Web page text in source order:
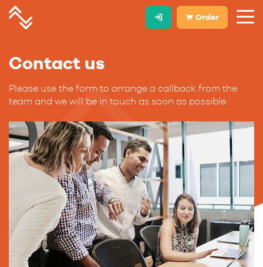
Order
Contact us
Please use the form to arrange a callback from the
team and we will be in touch as soon as possible.